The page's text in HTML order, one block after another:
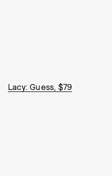
Lacy: Guess, $79